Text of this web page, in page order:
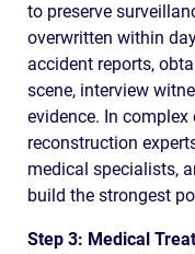
to preserve
overwritten within
accident reports,
scene, interview
evidence. In
reconstruction
medical specialists,
build the strongest
Step 3: Medical